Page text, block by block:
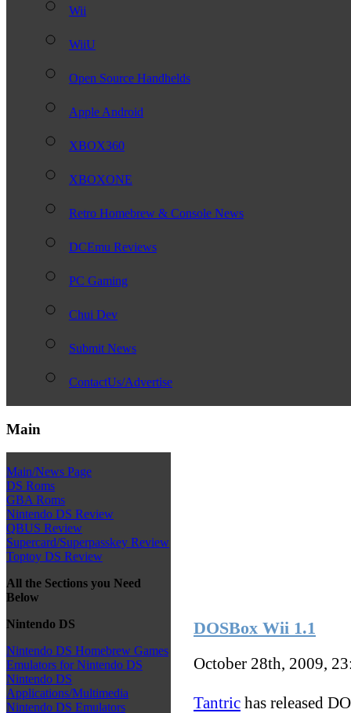
Wii
WiiU
Open Source Handhelds
Apple Android
XBOX360
XBOXONE
Retro Homebrew & Console News
DCEmu Reviews
PC Gaming
Chui Dev
Submit News
ContactUs/Advertise
Main
Main/News Page
DS Roms
GBA Roms
Nintendo DS Review
QBUS Review
Supercard/Superpasskey Review
Toptoy DS Review
All the Sections you Need
Below
Nintendo DS
Nintendo DS Homebrew Games
Emulators for Nintendo DS
Nintendo DS
Applications/Multimedia
Nintendo DS Emulators
DOSBox Wii 1.1
October 28th, 2009,
Tantric has released